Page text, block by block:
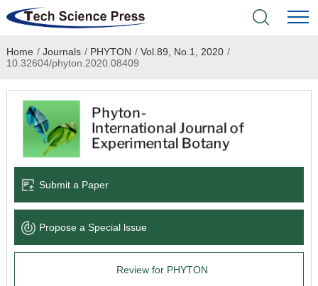
Home
Academic Journals
Books & Monographs
Language Service
News & Announcements
Home / Journals / PHYTON / Vol.89, No.1, 2020 /
10.32604/phyton.2020.08409
Submit a Paper
Propose a Special lssue
Review for PHYTON